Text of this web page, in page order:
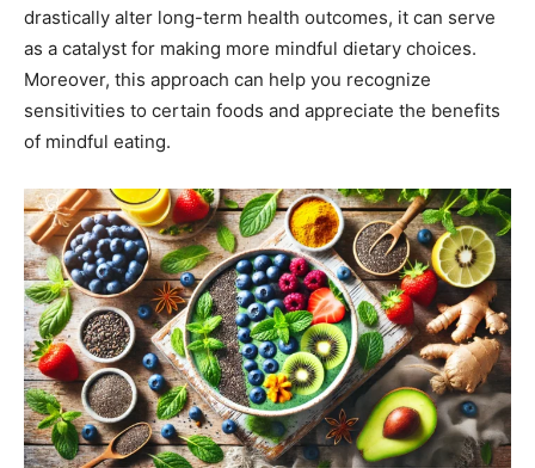
drastically alter long-term health outcomes, it can serve
as a catalyst for making more mindful dietary choices.
Moreover, this approach can help you recognize
sensitivities to certain foods and appreciate the benefits
of mindful eating.